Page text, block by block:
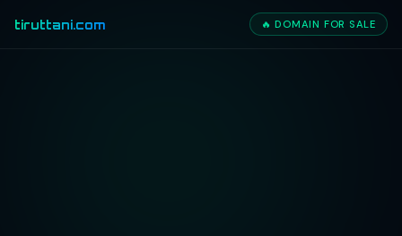
tiruttani.com 🔥 DOMAIN FOR SALE